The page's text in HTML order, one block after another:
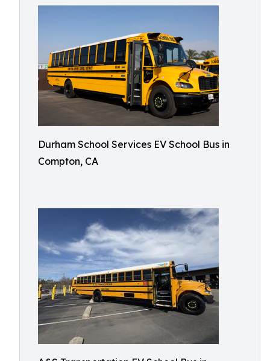
Durham School Services EV School Bus in
Compton, CA